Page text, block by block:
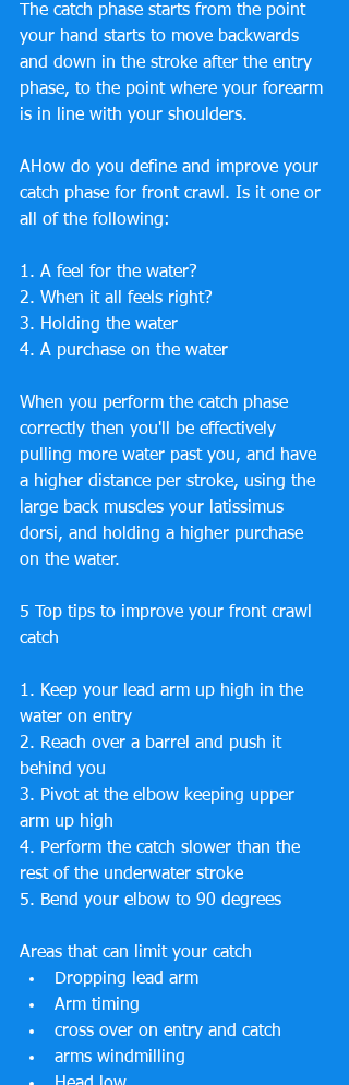
The catch phase starts from the point
your hand starts to move backwards
and down in the stroke after the entry
phase, to the point where your forearm
is in line with your shoulders.
AHow do you define and improve your
catch phase for front crawl. Is it one or
all of the following:
1. A feel for the water?
2. When it all feels right?
3. Holding the water
4. A purchase on the water
When you perform the catch phase
correctly then you'll be effectively
pulling more water past you, and have
a higher distance per stroke, using the
large back muscles your latissimus
dorsi, and holding a higher purchase
on the water.
5 Top tips to improve your front crawl
catch
1. Keep your lead arm up high in the
water on entry
2. Reach over a barrel and push it
behind you
3. Pivot at the elbow keeping upper
arm up high
4. Perform the catch slower than the
rest of the underwater stroke
5. Bend your elbow to 90 degrees
Areas that can limit your catch
Dropping lead arm
Arm timing
cross over on entry and catch
arms windmilling